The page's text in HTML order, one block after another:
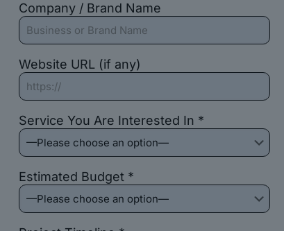
Company / Brand Name
Website URL (if any)
Service You Are Interested In *
Estimated Budget *